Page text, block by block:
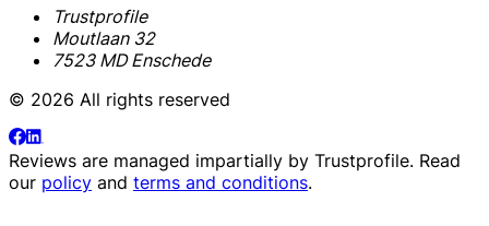
Trustprofile
Moutlaan 32
7523 MD Enschede
© 2026 All rights reserved
Reviews are managed impartially by Trustprofile. Read
our policy and terms and conditions.